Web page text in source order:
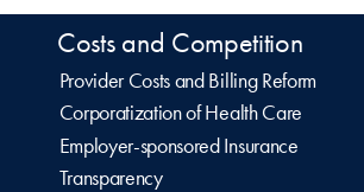
Costs and Competition
Provider Costs and Billing Reform
Corporatization of Health Care
Employer-sponsored Insurance
Transparency